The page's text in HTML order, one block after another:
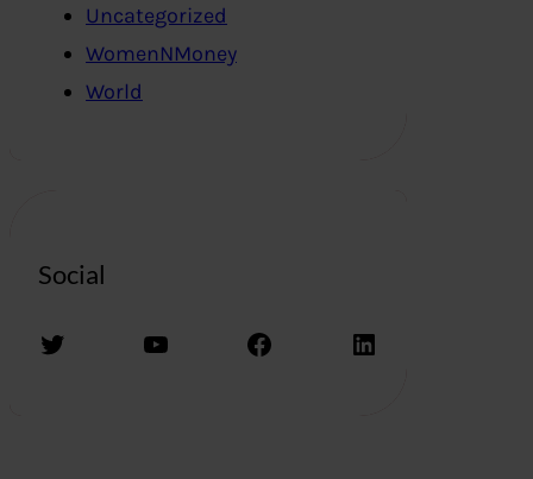
Uncategorized
WomenNMoney
World
Social
Twitter YouTube Facebook LinkedIn